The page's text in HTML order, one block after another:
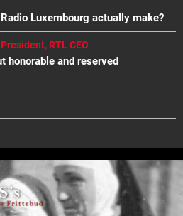
Luxembourg actually make?
RTL CEO
honorable and reserved